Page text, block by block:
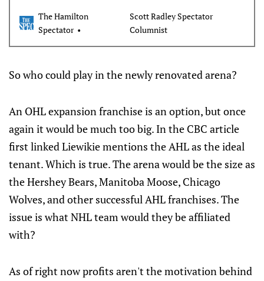
The Hamilton
Spectator
Scott Radley Spectator
Columnist
So who could play in the newly renovated arena?
An OHL expansion franchise is an option, but once
again it would be much too big. In the CBC article
first linked Liewikie mentions the AHL as the ideal
tenant. Which is true. The arena would be the size as
the Hershey Bears, Manitoba Moose, Chicago
Wolves, and other successful AHL franchises. The
issue is what NHL team would they be affiliated
with?
As of right now profits aren't the motivation behind